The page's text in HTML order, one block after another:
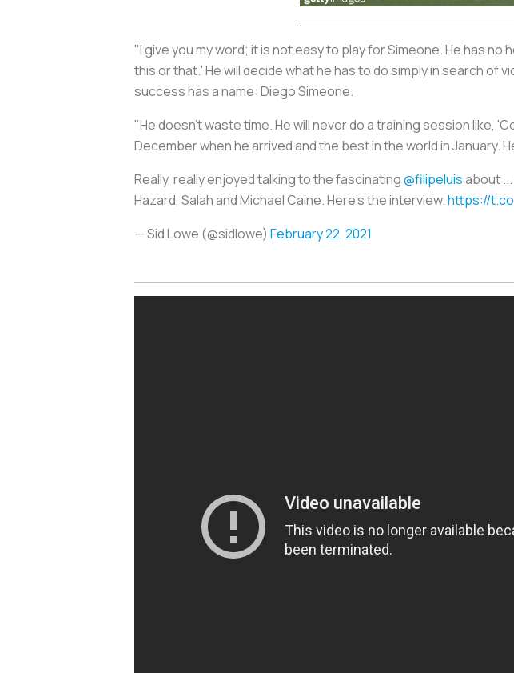
"I give you my word; it is not easy to play for Simeone. He has
this or that.' He will decide what he has to do simply in search
success has a name: Diego Simeone.
"He doesn't waste time. He will never do a training session like,
December when he arrived and the best in the world in January.
Really, really enjoyed talking to the fascinating@filipeluisabout
Hazard, Salah and Michael Caine. Here's the interview.https://
— Sid Lowe (@sidlowe) February 22, 2021